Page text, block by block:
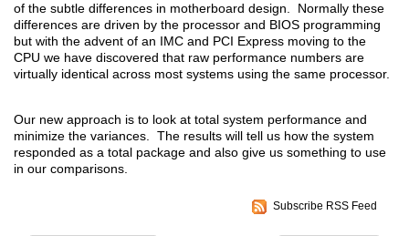
of the subtle differences in motherboard design. Normally these
differences are driven by the processor and BIOS programming
but with the advent of an IMC and PCI Express moving to the
CPU we have discovered that raw performance numbers are
virtually identical across most systems using the same processor.
Our new approach is to look at total system performance and
minimize the variances. The results will tell us how the system
responded as a total package and also give us something to use
in our comparisons.
Subscribe RSS Feed